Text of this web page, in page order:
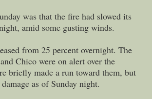
was that the fire had slowed its
amid some gusting winds.
from 25 percent overnight. The
Chico were on alert over the
briefly made a run toward them, but
as of Sunday night.